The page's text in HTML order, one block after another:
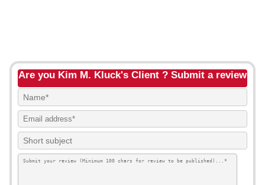
Are you Kim M. Kluck's Client ? Submit a review